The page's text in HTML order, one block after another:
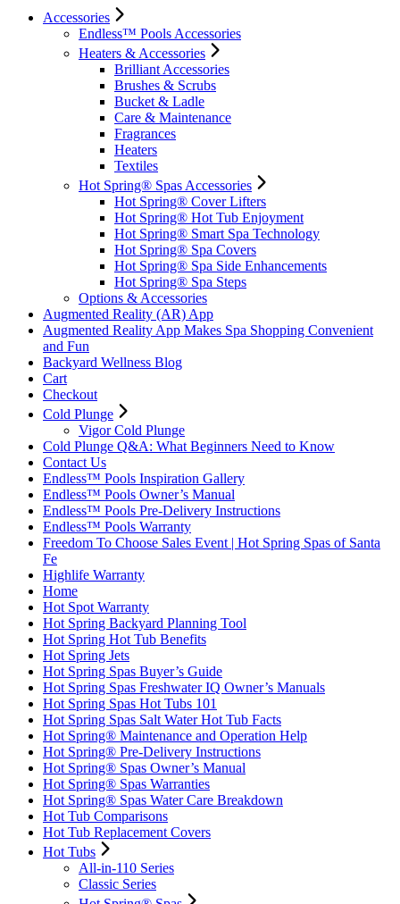
Accessories
Endless™ Pools Accessories
Heaters & Accessories
Brilliant Accessories
Brushes & Scrubs
Bucket & Ladle
Care & Maintenance
Fragrances
Heaters
Textiles
Hot Spring® Spas Accessories
Hot Spring® Cover Lifters
Hot Spring® Hot Tub Enjoyment
Hot Spring® Smart Spa Technology
Hot Spring® Spa Covers
Hot Spring® Spa Side Enhancements
Hot Spring® Spa Steps
Options & Accessories
Augmented Reality (AR) App
Augmented Reality App Makes Spa Shopping Convenient
and Fun
Backyard Wellness Blog
Cart
Checkout
Cold Plunge
Vigor Cold Plunge
Cold Plunge Q&A: What Beginners Need to Know
Contact Us
Endless™ Pools Inspiration Gallery
Endless™ Pools Owner’s Manual
Endless™ Pools Pre-Delivery Instructions
Endless™ Pools Warranty
Freedom To Choose Sales Event | Hot Spring Spas of Santa
Fe
Highlife Warranty
Home
Hot Spot Warranty
Hot Spring Backyard Planning Tool
Hot Spring Hot Tub Benefits
Hot Spring Jets
Hot Spring Spas Buyer’s Guide
Hot Spring Spas Freshwater IQ Owner’s Manuals
Hot Spring Spas Hot Tubs 101
Hot Spring Spas Salt Water Hot Tub Facts
Hot Spring® Maintenance and Operation Help
Hot Spring® Pre-Delivery Instructions
Hot Spring® Spas Owner’s Manual
Hot Spring® Spas Warranties
Hot Spring® Spas Water Care Breakdown
Hot Tub Comparisons
Hot Tub Replacement Covers
Hot Tubs
All-in-110 Series
Classic Series